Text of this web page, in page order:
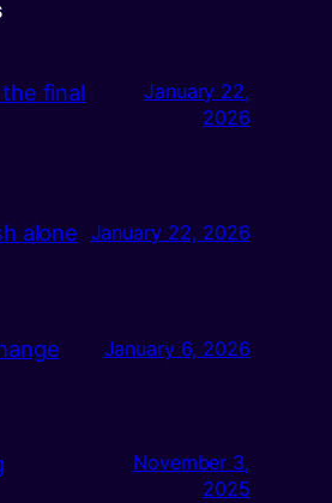
final
January 22,
2026
alone January 22, 2026
January 6, 2026
November 3,
2025